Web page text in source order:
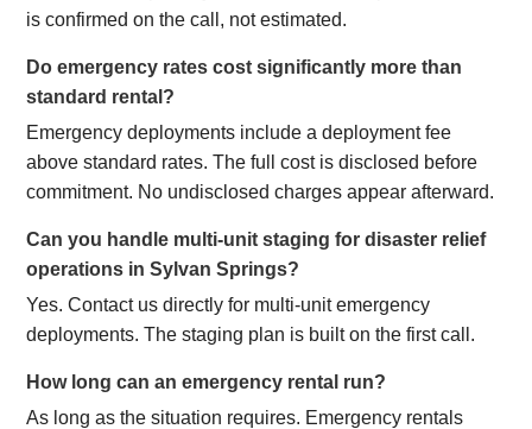
is confirmed on the call, not estimated.
Do emergency rates cost significantly more than
standard rental?
Emergency deployments include a deployment fee
above standard rates. The full cost is disclosed before
commitment. No undisclosed charges appear afterward.
Can you handle multi-unit staging for disaster relief
operations in Sylvan Springs?
Yes. Contact us directly for multi-unit emergency
deployments. The staging plan is built on the first call.
How long can an emergency rental run?
As long as the situation requires. Emergency rentals